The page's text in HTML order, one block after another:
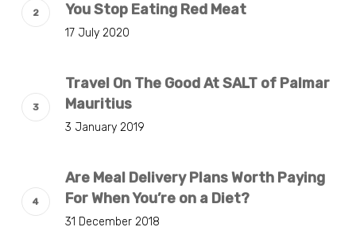
You Stop Eating Red Meat
17 July 2020
Travel On The Good At SALT of Palmar
Mauritius
3 January 2019
Are Meal Delivery Plans Worth Paying
For When You’re on a Diet?
31 December 2018